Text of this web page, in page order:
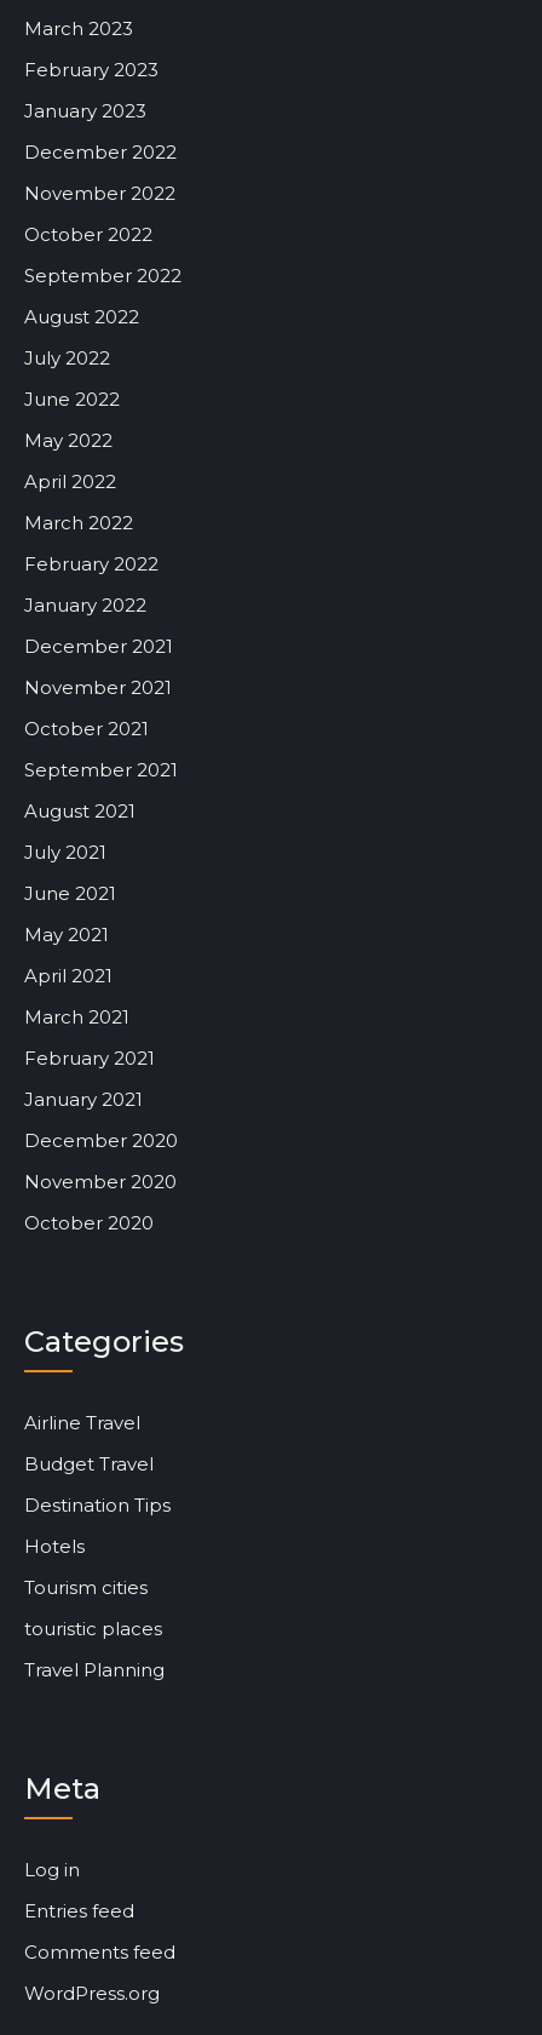
March 2023
February 2023
January 2023
December 2022
November 2022
October 2022
September 2022
August 2022
July 2022
June 2022
May 2022
April 2022
March 2022
February 2022
January 2022
December 2021
November 2021
October 2021
September 2021
August 2021
July 2021
June 2021
May 2021
April 2021
March 2021
February 2021
January 2021
December 2020
November 2020
October 2020
Categories
Airline Travel
Budget Travel
Destination Tips
Hotels
Tourism cities
touristic places
Travel Planning
Meta
Log in
Entries feed
Comments feed
WordPress.org